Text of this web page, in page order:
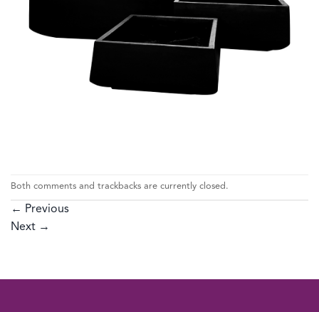
Both comments and trackbacks are currently closed.
← Previous
Next →